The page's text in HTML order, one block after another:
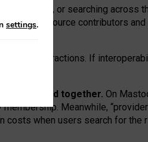
or searching across
open-source contributors and
network” interactions. If
are bundled together. On
Meanwhile,
costs when users search for the
settings.